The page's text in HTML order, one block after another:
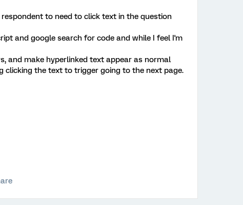
to need to click text in the question
and google search for code and while I feel I'm
and make hyperlinked text appear as normal
clicking the text to trigger going to the next page.